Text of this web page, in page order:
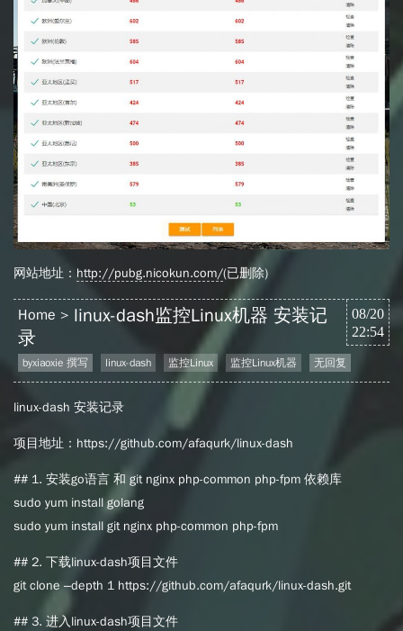
网站地址： http://pubg.nicokun.com/(已删除)
08/20
22:54
Home
linux-dash监控Linux机器 安装记
录
byxiaoxie 撰写 linux-dash 监控Linux 监控Linux机器 无回复
linux-dash 安装记录
项目地址：https://github.com/afaqurk/linux-dash
## 1. 安装go语言 和 git nginx php-common php-fpm 依赖库
sudo yum install golang
sudo yum install git nginx php-common php-fpm
## 2. 下载linux-dash项目文件
git clone –depth 1 https://github.com/afaqurk/linux-dash.git
## 3. 进入linux-dash项目文件